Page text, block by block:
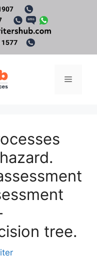
Menu
tree.